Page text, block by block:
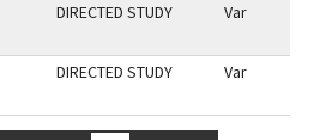
DIRECTED STUDY Var
DIRECTED STUDY Var